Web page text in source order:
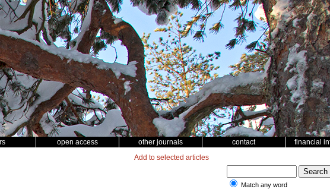
open access other journals contact financial
Add to selected articles
Match any word